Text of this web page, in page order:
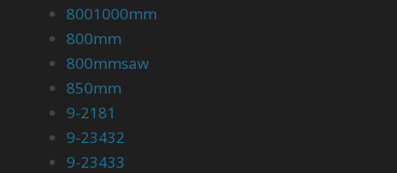
8001000mm
800mm
800mmsaw
850mm
9-2181
9-23432
9-23433